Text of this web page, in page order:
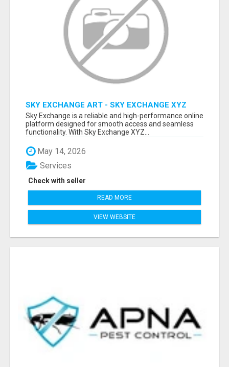
SKY EXCHANGE ART - SKY EXCHANGE XYZ
SIGN UP
Sky Exchange is a reliable and high-performance online
platform designed for smooth access and seamless
functionality. With Sky Exchange XYZ...
May 14, 2026
Check with seller
Services
READ MORE
VIEW WEBSITE